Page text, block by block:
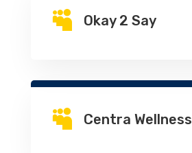
 Okay 2 Say
 Centra Wellness